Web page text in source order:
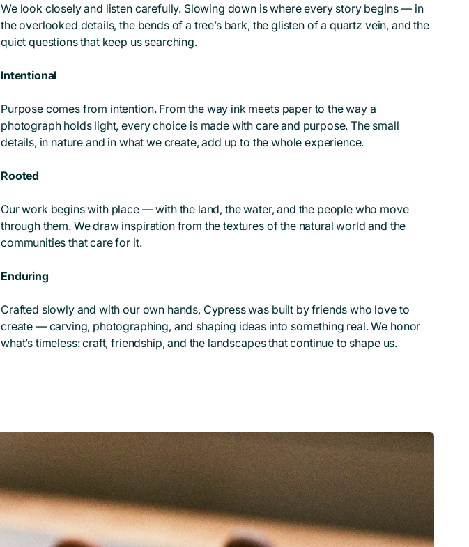
We look closely and listen carefully. Slowing down is where every story begins — in
the overlooked details, the bends of a tree’s bark, the glisten of a quartz vein, and the
quiet questions that keep us searching.
Intentional
Purpose comes from intention. From the way ink meets paper to the way a
photograph holds light, every choice is made with care and purpose. The small
details, in nature and in what we create, add up to the whole experience.
Rooted
Our work begins with place — with the land, the water, and the people who move
through them. We draw inspiration from the textures of the natural world and the
communities that care for it.
Enduring
Crafted slowly and with our own hands, Cypress was built by friends who love to
create — carving, photographing, and shaping ideas into something real. We honor
what’s timeless: craft, friendship, and the landscapes that continue to shape us.